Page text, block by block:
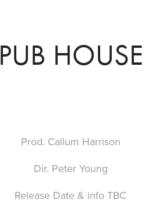
PUB HOUSE
Prod. Callum Harrison
Dir. Peter Young
Release Date & info TBC